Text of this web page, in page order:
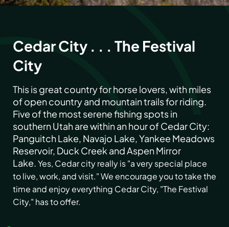
Cedar City . . . The Festival
City
This is great country for horse lovers, with miles
of open country and mountain trails for riding.
Five of the most serene fishing spots in
southern Utah are within an hour of Cedar City:
Panguitch Lake, Navajo Lake, Yankee Meadows
Reservoir, Duck Creek and Aspen Mirror
Lake.Yes, Cedar city really is "a very special place
to live, work, and visit." We encourage you to take the
time and enjoy everything Cedar City, "The Festival
City," has to offer.